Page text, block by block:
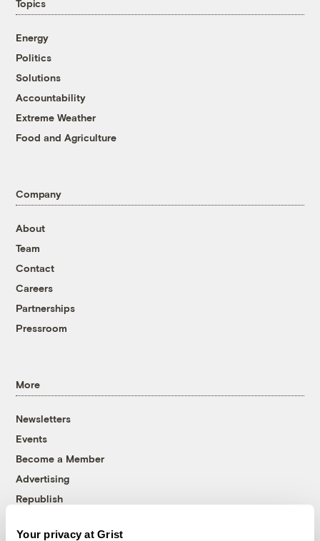
Your privacy at Grist
Topics
Energy
Politics
Solutions
Accountability
Extreme Weather
Food and Agriculture
Company
About
Team
Contact
Careers
Partnerships
Pressroom
More
Newsletters
Events
Become a Member
Advertising
Republish